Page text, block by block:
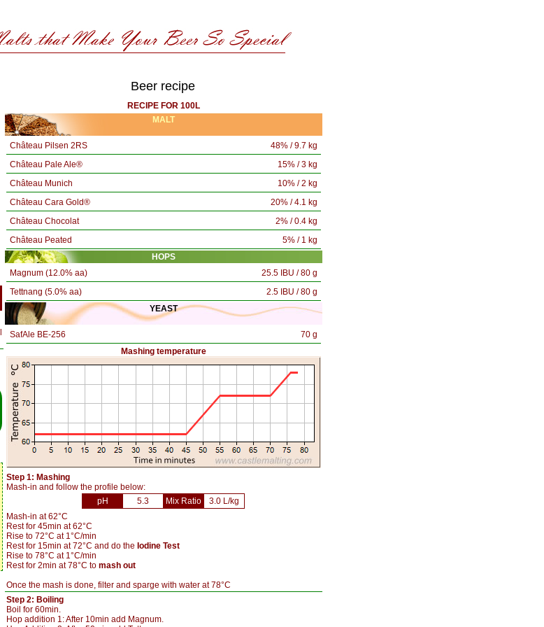
Beer recipe
RECIPE FOR 100L
MALT
Château Pilsen 2RS
48% / 9.7 kg
Château Pale Ale®
15% / 3 kg
Château Munich
10% / 2 kg
Château Cara Gold®
20% / 4.1 kg
Château Chocolat
2% / 0.4 kg
Château Peated
5% / 1 kg
HOPS
Magnum (12.0% aa)
25.5 IBU / 80 g
Tettnang (5.0% aa)
2.5 IBU / 80 g
YEAST
SafAle BE-256
70 g
Mashing temperature
Step 1: Mashing
Mash-in and follow the profile below:
pH
5.3 Mix Ratio
3.0 L/kg
Mash-in at 62°C
Rest for 45min at 62°C
Rise to 72°C at 1°C/min
Rest for 15min at 72°C and do the Iodine Test
Rise to 78°C at 1°C/min
Rest for 2min at 78°C to mash out
Once the mash is done, filter and sparge with water at 78°C
Step 2: Boiling
Boil for 60min.
Hop addition 1: After 10min add Magnum.